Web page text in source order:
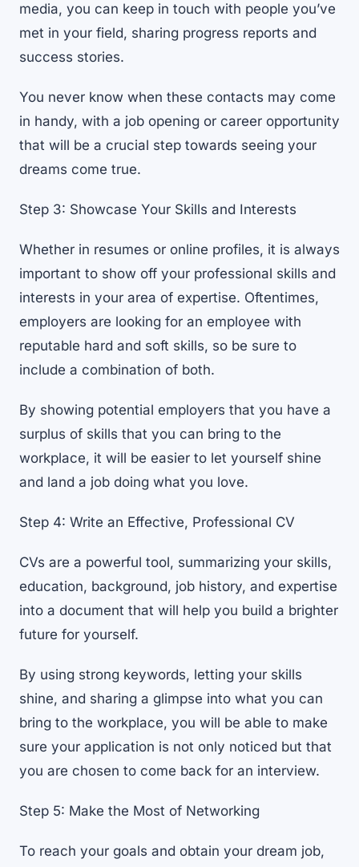
media, you can keep in touch with people you’ve
met in your field, sharing progress reports and
success stories.
You never know when these contacts may come
in handy, with a job opening or career opportunity
that will be a crucial step towards seeing your
dreams come true.
Step 3: Showcase Your Skills and Interests
Whether in resumes or online profiles, it is always
important to show off your professional skills and
interests in your area of expertise. Oftentimes,
employers are looking for an employee with
reputable hard and soft skills, so be sure to
include a combination of both.
By showing potential employers that you have a
surplus of skills that you can bring to the
workplace, it will be easier to let yourself shine
and land a job doing what you love.
Step 4: Write an Effective, Professional CV
CVs are a powerful tool, summarizing your skills,
education, background, job history, and expertise
into a document that will help you build a brighter
future for yourself.
By using strong keywords, letting your skills
shine, and sharing a glimpse into what you can
bring to the workplace, you will be able to make
sure your application is not only noticed but that
you are chosen to come back for an interview.
Step 5: Make the Most of Networking
To reach your goals and obtain your dream job,